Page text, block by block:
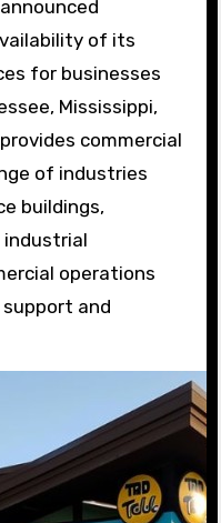
of its
for businesses
Mississippi,
commercial
of industries
buildings,
operations
and